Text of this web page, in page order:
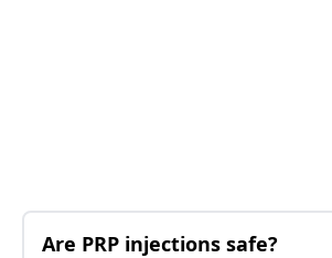
Are PRP injections safe?